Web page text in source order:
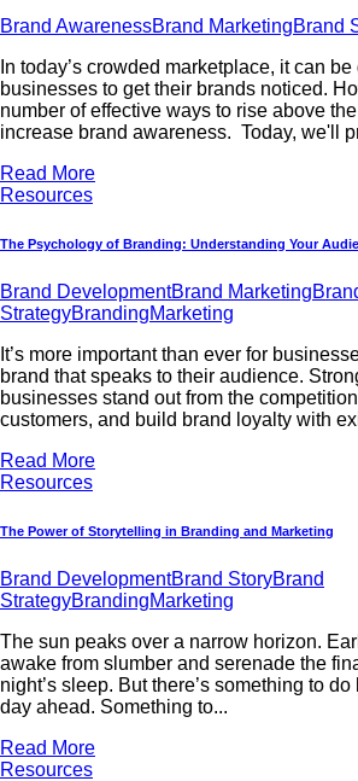
Brand AwarenessBrand MarketingBrand
In today’s crowded marketplace, it can
businesses to get their brands noticed.
number of effective ways to rise above
increase brand awareness. Today, we'll
Read More
Resources
The Psychology of Branding: Understanding Your
Brand DevelopmentBrand Marketing
StrategyBrandingMarketing
It’s more important than ever for
brand that speaks to their audience.
businesses stand out from the
customers, and build brand loyalty with
Read More
Resources
The Power of Storytelling in Branding and Marketing
Brand DevelopmentBrand StoryBrand
StrategyBrandingMarketing
The sun peaks over a narrow horizon.
awake from slumber and serenade the
night’s sleep. But there’s something to
day ahead. Something to...
Read More
Resources